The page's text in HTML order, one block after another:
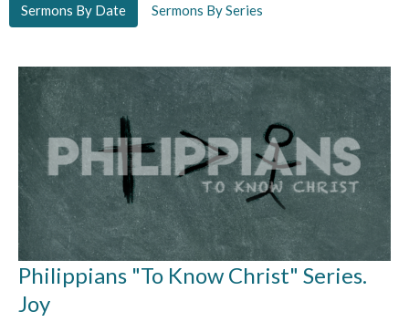
Sermons By Date Sermons By Series
Philippians "To Know Christ" Series.
Joy